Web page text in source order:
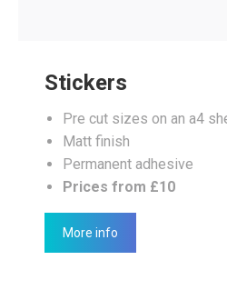
Stickers
Pre cut sizes on an a4
Matt finish
Permanent adhesive
Prices from £10
More info